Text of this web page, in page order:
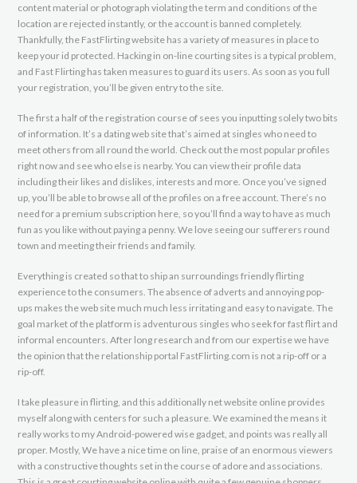
content material or photograph violating the term and conditions of the
location are rejected instantly, or the account is banned completely.
Thankfully, the FastFlirting website has a variety of measures in place to
keep your id protected. Hacking in on-line courting sites is a typical problem,
and Fast Flirting has taken measures to guard its users. As soon as you full
your registration, you’ll be given entry to the site.
The first a half of the registration course of sees you inputting solely two bits
of information. It’s a dating web site that’s aimed at singles who need to
meet others from all round the world. Check out the most popular profiles
right now and see who else is nearby. You can view their profile data
including their likes and dislikes, interests and more. Once you’ve signed
up, you’ll be able to browse all of the profiles on a free account. There’s no
need for a premium subscription here, so you’ll find a way to have as much
fun as you like without paying a penny. We love seeing our sufferers round
town and meeting their friends and family.
Everything is created so that to ship an surroundings friendly flirting
experience to the consumers. The absence of adverts and annoying pop-
ups makes the web site much much less irritating and easy to navigate. The
goal market of the platform is adventurous singles who seek for fast flirt and
informal encounters. After long research and from our expertise we have
the opinion that the relationship portal FastFlirting.com is not a rip-off or a
rip-off.
I take pleasure in flirting, and this additionally net website online provides
myself along with centers for such a pleasure. We examined the means it
really works to my Android-powered wise gadget, and points was really all
proper. Mostly, We have a nice time on line, praise of an enormous viewers
with a constructive thoughts set in the course of adore and associations.